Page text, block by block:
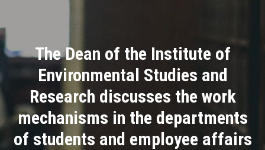
Academics
Research
Health Care
The Dean of the Institute of
Environmental Studies and
Research discusses the work
mechanisms in the departments
of students and employee affairs